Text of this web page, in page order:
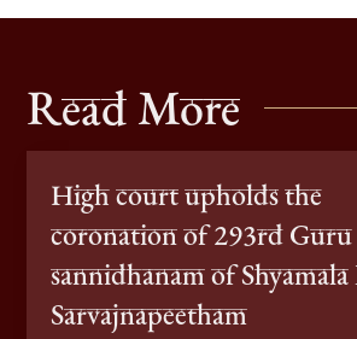
Read More
High court upholds the
coronation of 293rd
sannidhanam of Shyamala
Sarvajnapeetham